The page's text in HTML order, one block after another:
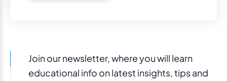
Join our newsletter, where you will learn
educational info on latest insights, tips and